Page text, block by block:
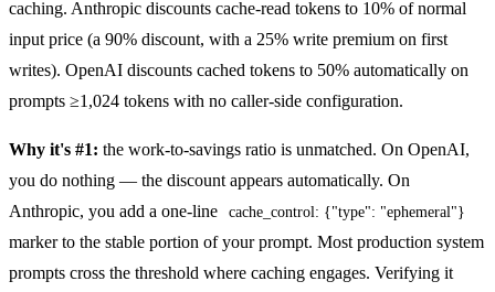
caching. Anthropic discounts cache-read tokens to 10% of normal
input price (a 90% discount, with a 25% write premium on first
writes). OpenAI discounts cached tokens to 50% automatically on
prompts ≥1,024 tokens with no caller-side configuration.
Why it's #1: the work-to-savings ratio is unmatched. On OpenAI,
you do nothing — the discount appears automatically. On
Anthropic, you add a one-line
cache_control: {"type": "ephemeral"}
marker to the stable portion of your prompt. Most production system
prompts cross the threshold where caching engages. Verifying it